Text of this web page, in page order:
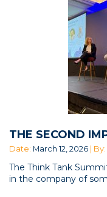
THE SECOND
Date: March 12, 2026 | By:
The Think Tank
in the company of